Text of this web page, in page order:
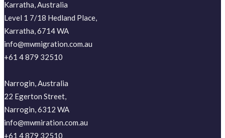
Karratha, Australia
Level 1 7/18 Hedland Place,
Karratha, 6714 WA
info@mwmigration.com.au
+61 4 879 32510
Narrogin, Australia
22 Egerton Street,
Narrogin, 6312 WA
info@mwmiration.com.au
+61 4 879 32510